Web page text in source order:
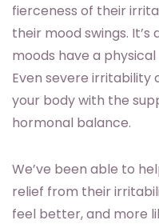
fierceness of their
their mood swings.
moods have a
Even severe irritability
your body with the
hormonal balance.
We’ve been able to
relief from their
feel better, and more